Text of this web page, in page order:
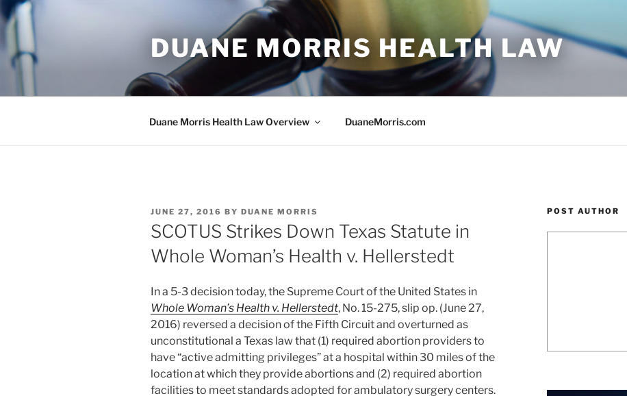
Skip
to
content
DUANE MORRIS HEALTH LAW
Duane Morris Health Law Overview DuaneMorris.com
POSTED
ON
JUNE 27, 2016 BY DUANE MORRIS
SCOTUS Strikes Down Texas Statute in
Whole Woman’s Health v. Hellerstedt
In a 5-3 decision today, the Supreme Court of the United States in
Whole Woman’s Health v. Hellerstedt, No. 15-275, slip op. (June 27,
2016) reversed a decision of the Fifth Circuit and overturned as
unconstitutional a Texas law that (1) required abortion providers to
have “active admitting privileges” at a hospital within 30 miles of the
location at which they provide abortions and (2) required abortion
facilities to meet standards adopted for ambulatory surgery centers.
POST AUTHOR